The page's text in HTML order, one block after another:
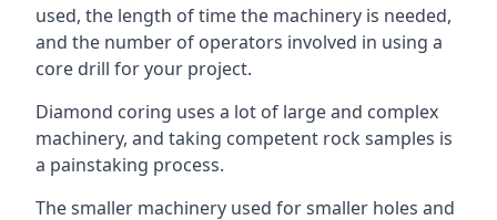
used, the length of time the machinery is needed,
and the number of operators involved in using a
core drill for your project.
Diamond coring uses a lot of large and complex
machinery, and taking competent rock samples is
a painstaking process.
The smaller machinery used for smaller holes and